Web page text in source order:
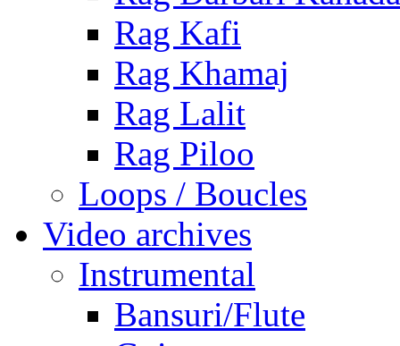
Rag Kafi
Rag Khamaj
Rag Lalit
Rag Piloo
Loops / Boucles
Video archives
Instrumental
Bansuri/Flute